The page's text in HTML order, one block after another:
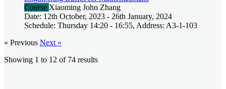
Course Xiaoming John Zhang
Date: 12th October, 2023 - 26th January, 2024
Schedule: Thursday 14:20 - 16:55, Address: A3-1-103
« Previous Next »
Showing 1 to 12 of 74 results